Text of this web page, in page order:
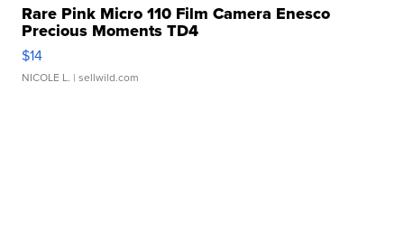
Rare Pink Micro 110 Film Camera Enesco
Precious Moments TD4
$14
NICOLE L. | sellwild.com